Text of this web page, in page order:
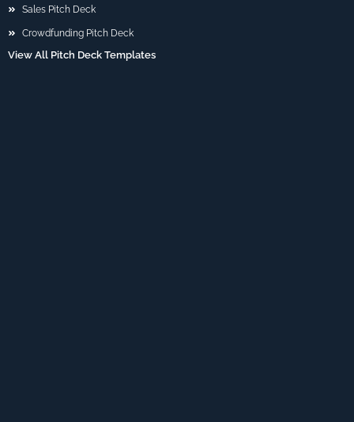
Sales Pitch Deck
Crowdfunding Pitch Deck
View All Pitch Deck Templates